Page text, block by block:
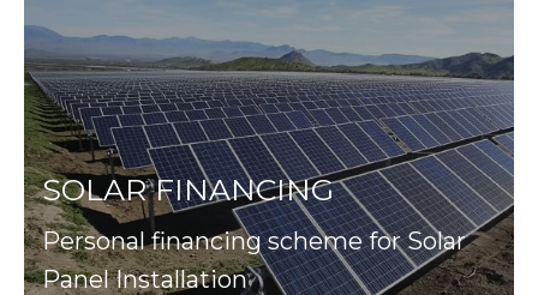
SOLAR FINANCING
Personal financing scheme for Solar
Panel Installation